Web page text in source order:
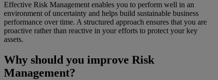
Effective Risk Management enables you to perform well in an
environment of uncertainty and helps build sustainable business
performance over time. A structured approach ensures that you are
proactive rather than reactive in your efforts to protect your key
assets.
Why should you improve Risk
Management?